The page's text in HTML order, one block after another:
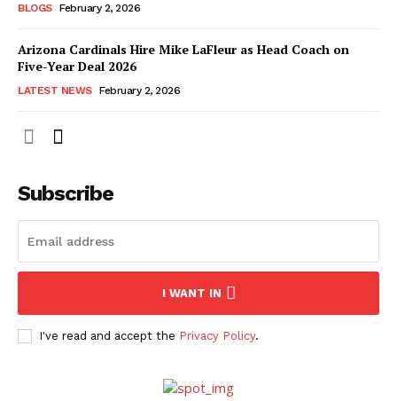
BLOGS February 2, 2026
Arizona Cardinals Hire Mike LaFleur as Head Coach on
Five-Year Deal 2026
LATEST NEWS February 2, 2026
Subscribe
I WANT IN
I've read and accept the Privacy Policy.